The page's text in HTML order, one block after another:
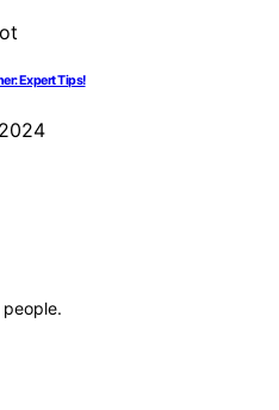
Expert Tips!
people.